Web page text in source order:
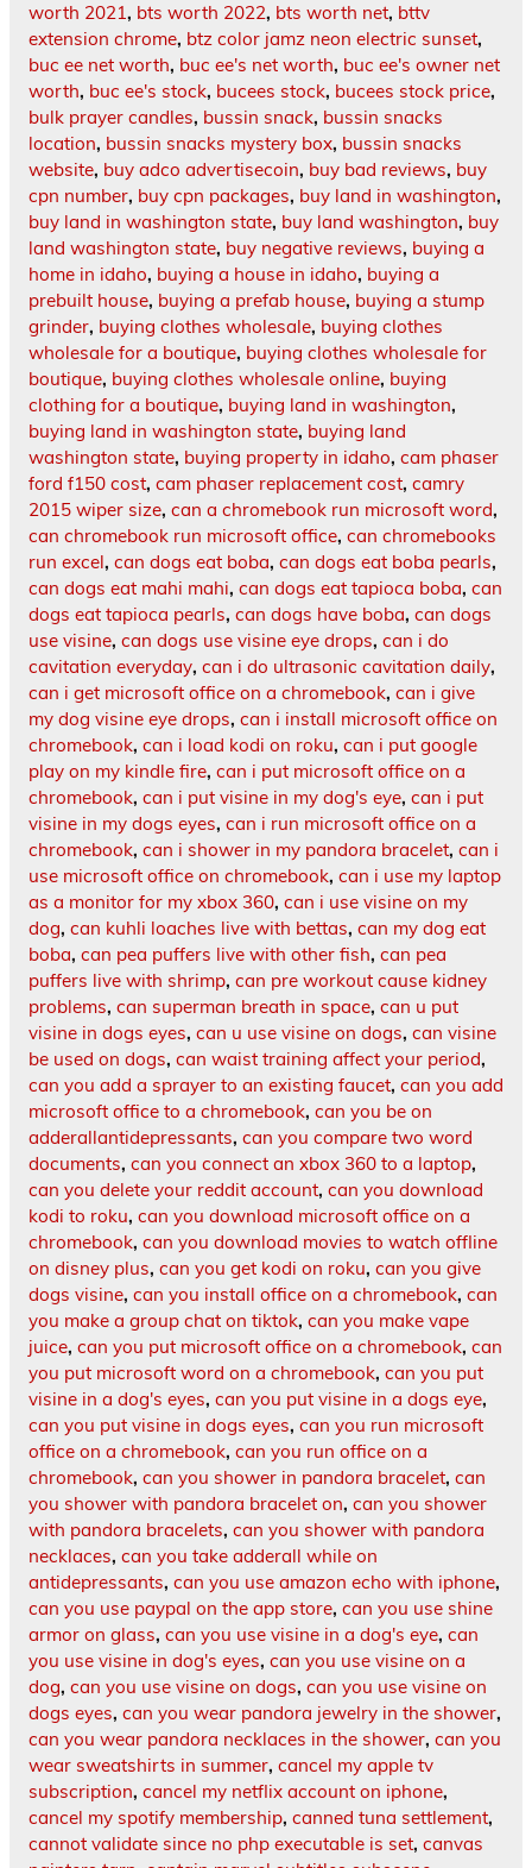
worth 2021, bts worth 2022, bts worth net, bttv
extension chrome, btz color jamz neon electric sunset,
buc ee net worth, buc ee's net worth, buc ee's owner net
worth, buc ee's stock, bucees stock, bucees stock price,
bulk prayer candles, bussin snack, bussin snacks
location, bussin snacks mystery box, bussin snacks
website, buy adco advertisecoin, buy bad reviews, buy
cpn number, buy cpn packages, buy land in washington,
buy land in washington state, buy land washington, buy
land washington state, buy negative reviews, buying a
home in idaho, buying a house in idaho, buying a
prebuilt house, buying a prefab house, buying a stump
grinder, buying clothes wholesale, buying clothes
wholesale for a boutique, buying clothes wholesale for
boutique, buying clothes wholesale online, buying
clothing for a boutique, buying land in washington,
buying land in washington state, buying land
washington state, buying property in idaho, cam phaser
ford f150 cost, cam phaser replacement cost, camry
2015 wiper size, can a chromebook run microsoft word,
can chromebook run microsoft office, can chromebooks
run excel, can dogs eat boba, can dogs eat boba pearls,
can dogs eat mahi mahi, can dogs eat tapioca boba, can
dogs eat tapioca pearls, can dogs have boba, can dogs
use visine, can dogs use visine eye drops, can i do
cavitation everyday, can i do ultrasonic cavitation daily,
can i get microsoft office on a chromebook, can i give
my dog visine eye drops, can i install microsoft office on
chromebook, can i load kodi on roku, can i put google
play on my kindle fire, can i put microsoft office on a
chromebook, can i put visine in my dog's eye, can i put
visine in my dogs eyes, can i run microsoft office on a
chromebook, can i shower in my pandora bracelet, can i
use microsoft office on chromebook, can i use my laptop
as a monitor for my xbox 360, can i use visine on my
dog, can kuhli loaches live with bettas, can my dog eat
boba, can pea puffers live with other fish, can pea
puffers live with shrimp, can pre workout cause kidney
problems, can superman breath in space, can u put
visine in dogs eyes, can u use visine on dogs, can visine
be used on dogs, can waist training affect your period,
can you add a sprayer to an existing faucet, can you add
microsoft office to a chromebook, can you be on
adderallantidepressants, can you compare two word
documents, can you connect an xbox 360 to a laptop,
can you delete your reddit account, can you download
kodi to roku, can you download microsoft office on a
chromebook, can you download movies to watch offline
on disney plus, can you get kodi on roku, can you give
dogs visine, can you install office on a chromebook, can
you make a group chat on tiktok, can you make vape
juice, can you put microsoft office on a chromebook, can
you put microsoft word on a chromebook, can you put
visine in a dog's eyes, can you put visine in a dogs eye,
can you put visine in dogs eyes, can you run microsoft
office on a chromebook, can you run office on a
chromebook, can you shower in pandora bracelet, can
you shower with pandora bracelet on, can you shower
with pandora bracelets, can you shower with pandora
necklaces, can you take adderall while on
antidepressants, can you use amazon echo with iphone,
can you use paypal on the app store, can you use shine
armor on glass, can you use visine in a dog's eye, can
you use visine in dog's eyes, can you use visine on a
dog, can you use visine on dogs, can you use visine on
dogs eyes, can you wear pandora jewelry in the shower,
can you wear pandora necklaces in the shower, can you
wear sweatshirts in summer, cancel my apple tv
subscription, cancel my netflix account on iphone,
cancel my spotify membership, canned tuna settlement,
cannot validate since no php executable is set, canvas